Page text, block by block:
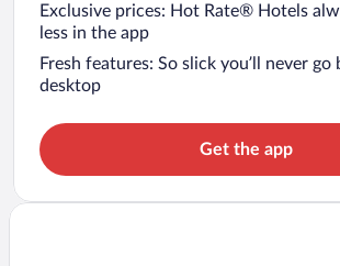
Exclusive prices: Hot Rate® Hotels
less in the app
Fresh features: So slick you’ll never go
desktop
Get the app